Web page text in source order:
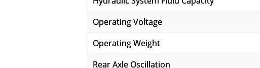
Operating Voltage
Operating Weight
Rear Axle Oscillation